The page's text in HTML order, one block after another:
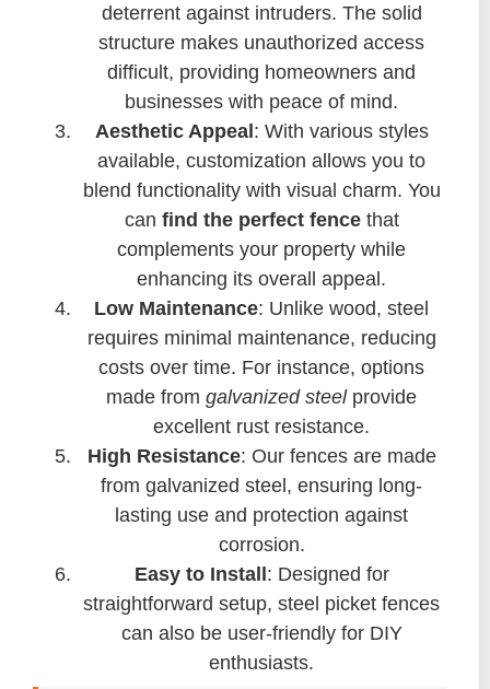
deterrent against intruders. The solid
structure makes unauthorized access
difficult, providing homeowners and
businesses with peace of mind.
Aesthetic Appeal: With various styles
available, customization allows you to
blend functionality with visual charm. You
can find the perfect fencethat
complements your property while
enhancing its overall appeal.
Low Maintenance: Unlike wood, steel
requires minimal maintenance, reducing
costs over time. For instance, options
made from galvanized steelprovide
excellent rust resistance.
High Resistance: Our fences are made
from galvanized steel, ensuring long-
lasting use and protection against
corrosion.
Easy to Install: Designed for
straightforward setup, steel picket fences
can also be user-friendly for DIY
enthusiasts.